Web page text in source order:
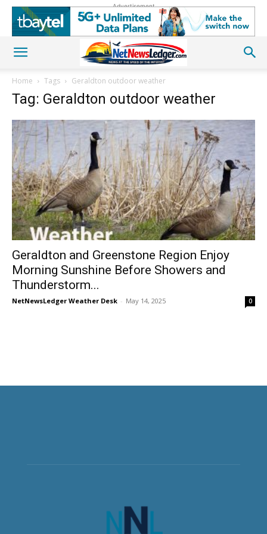
Advertisement
Home Tags Geraldton outdoor weather
Tag: Geraldton outdoor weather
Geraldton and Greenstone Region Enjoy
Morning Sunshine Before Showers and
Thunderstorm...
NetNewsLedger Weather Desk - May 14, 2025 0